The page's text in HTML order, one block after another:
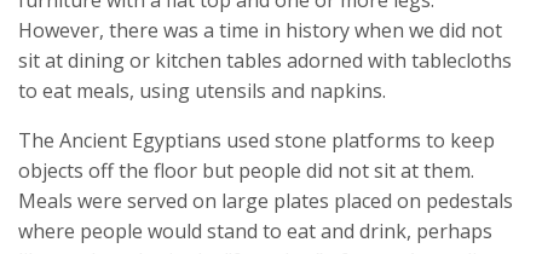
However, there was a time in history when we did not
sit at dining or kitchen tables adorned with tablecloths
to eat meals, using utensils and napkins.
The Ancient Egyptians used stone platforms to keep
objects off the floor but people did not sit at them.
Meals were served on large plates placed on pedestals
where people would stand to eat and drink, perhaps